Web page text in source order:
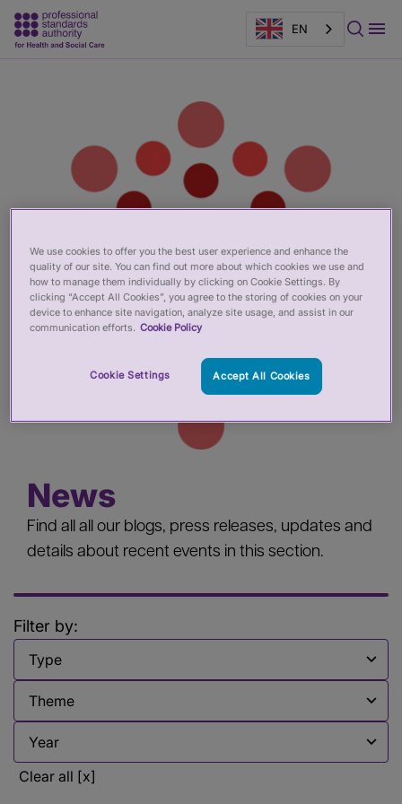
EN
News
Find all all our blogs, press releases, updates and
details about recent events in this section.
Filter by:
Filter by
Clear all [x]
We use cookies to offer you the best user experience and enhance the
quality of our site. You can find out more about which cookies we use and
how to manage them individually by clicking on Cookie Settings. By
clicking “Accept All Cookies”, you agree to the storing of cookies on your
device to enhance site navigation, analyze site usage, and assist in our
communication efforts. Cookie Policy
Cookie Settings Accept All Cookies